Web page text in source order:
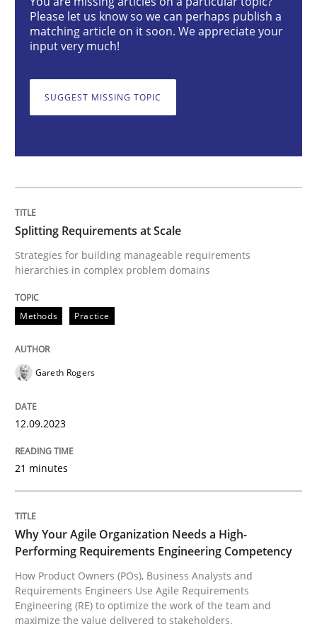
Splitting Requirements at Scale
READ ARTICLE
Practice Studies and Research
Why Your Agile Organization Needs a
How Product Owners (POs), Business Analysts and
22. March 2023 · 17 minutes read
RE Magazine - The community's
A source of knowledge with more than 100 articles
All articles remain fully accessible
Convenient search
Opportunity for feedback to author and publisher
If you want to support us:
Please let us know so we can perhaps publish a
matching article on it soon. We appreciate your
input very much!
SUGGEST MISSING TOPIC
Splitting Requirements at Scale
Strategies for building manageable requirements
hierarchies in complex problem domains
Methods Practice
Gareth Rogers
12.09.2023
21 minutes
Why Your Agile Organization Needs a High-
Performing Requirements Engineering Competency
How Product Owners (POs), Business Analysts and
Requirements Engineers Use Agile Requirements
Engineering (RE) to optimize the work of the team and
maximize the value delivered to stakeholders.